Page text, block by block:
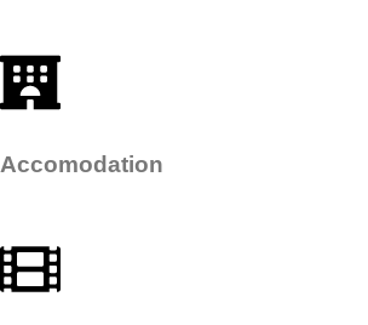
Accomodation​